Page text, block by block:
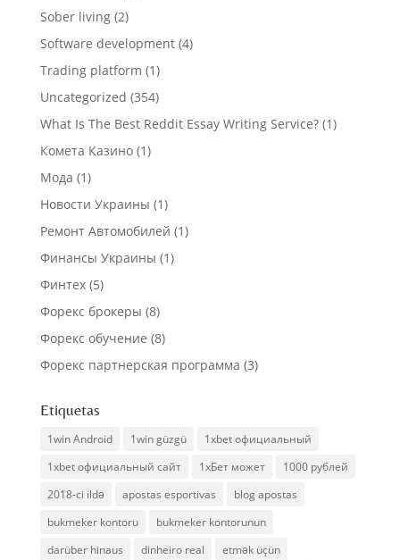
Sober living(2)
Software development(4)
Trading platform (1)
Uncategorized (354)
What Is The Best Reddit Essay Writing Service?(1)
Комета Казино(1)
Мода (1)
Новости Украины (1)
Ремонт Автомобилей (1)
Финансы Украины (1)
Финтех(5)
Форекс брокеры (8)
Форекс обучение (8)
Форекс партнерская программа (3)
Etiquetas
1win Android 1win güzgü
1xbet официальный
1xbet официальный сайт
1хБет может
1000 рублей
2018-ci ildə
apostas esportivas
blog apostas
bukmeker kontoru
bukmeker kontorunun
darüber hinaus
dinheiro real
etmək üçün